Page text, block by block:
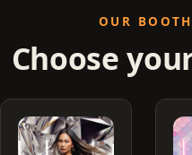
OUR
Choose